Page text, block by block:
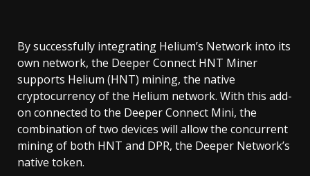
By successfully integrating Helium’s Network into its
own network, the Deeper Connect HNT Miner
supports Helium (HNT) mining, the native
cryptocurrency of the Helium network. With this add-
on connected to the Deeper Connect Mini, the
combination of two devices will allow the concurrent
mining of both HNT and DPR, the Deeper Network’s
native token.